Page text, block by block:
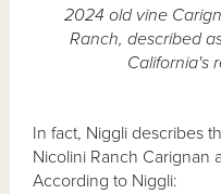
2024 old vine
Ranch, described
California's
In fact, Niggli describes
Nicolini Ranch Carignan
According to Niggli: